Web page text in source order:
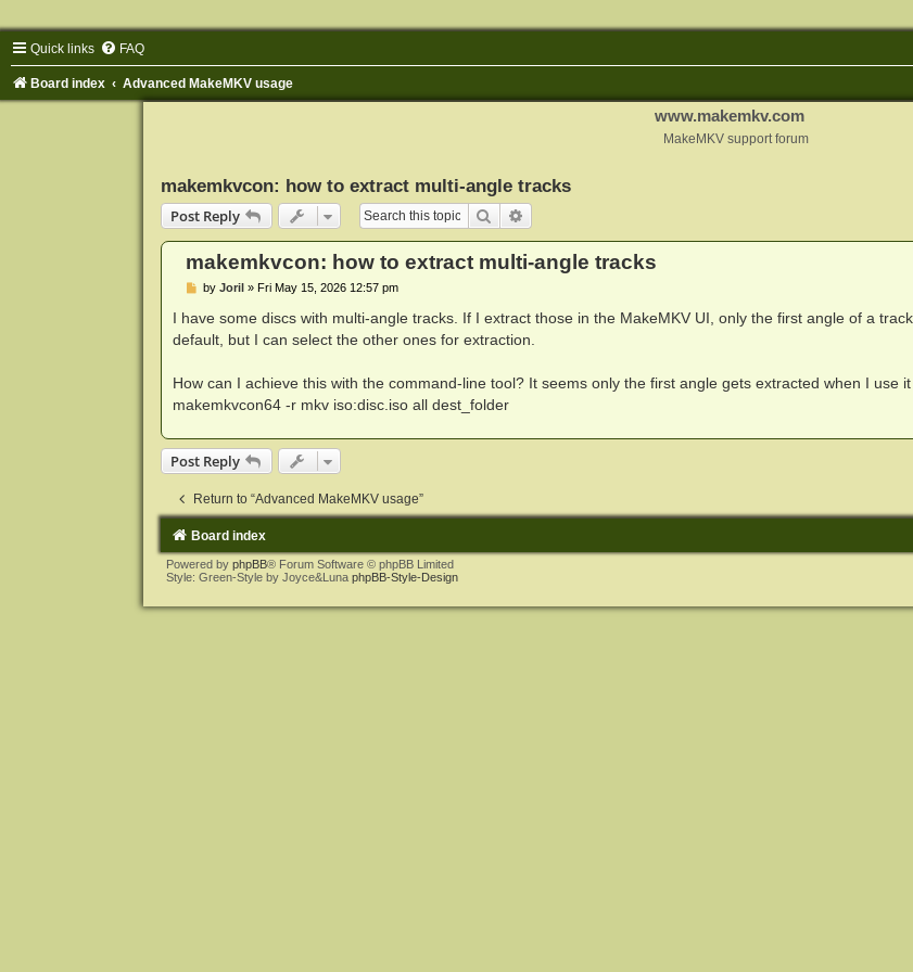
Quick links FAQ
Board index Advanced MakeMKV usage
www.makemkv.com
MakeMKV support forum
makemkvcon: how to extract multi-angle tracks
Post Reply
Search
makemkvcon: how to extract multi-angle tracks
P
s
by Joril» Fri May 15, 2026 12:57 pm
I have some discs with multi-angle tracks. If I extract those in the MakeMKV UI, only the first angle of a
default, but I can select the other ones for extraction.
How can I achieve this with the command-line tool? It seems only the first angle gets extracted when I use
makemkvcon64 -r mkv iso:disc.iso all dest_folder
Post Reply
Return to “Advanced MakeMKV usage”
Board index
Powered by phpBB® Forum Software © phpBB Limited
Style: Green-Style by Joyce&Luna phpBB-Style-Design